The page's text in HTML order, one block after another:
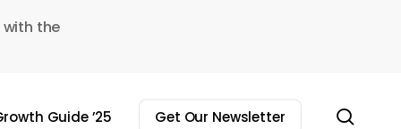
the
Guide ’25 Get Our Newsletter